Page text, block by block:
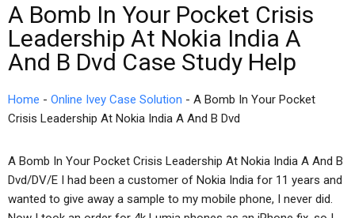
A Bomb In Your Pocket Crisis
Leadership At Nokia India A
And B Dvd Case Study Help
Home - Online Ivey Case Solution - A Bomb In Your Pocket
Crisis Leadership At Nokia India A And B Dvd
A Bomb In Your Pocket Crisis Leadership At Nokia India A And B
Dvd/DV/E I had been a customer of Nokia India for 11 years and
wanted to give away a sample to my mobile phone, I never did.